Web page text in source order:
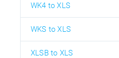
WK4 to XLS
WKS to XLS
XLSB to XLS